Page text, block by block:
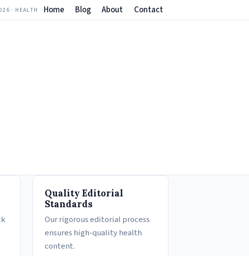
· HEALTH Home Blog About Contact
Quality Editorial
Standards
Our rigorous editorial process
ensures high-quality health
content.